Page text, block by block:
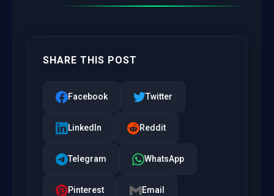
SHARE THIS POST
Facebook Twitter
LinkedIn Reddit
Telegram WhatsApp
Pinterest Email